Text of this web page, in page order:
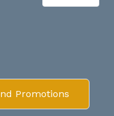
Promotions